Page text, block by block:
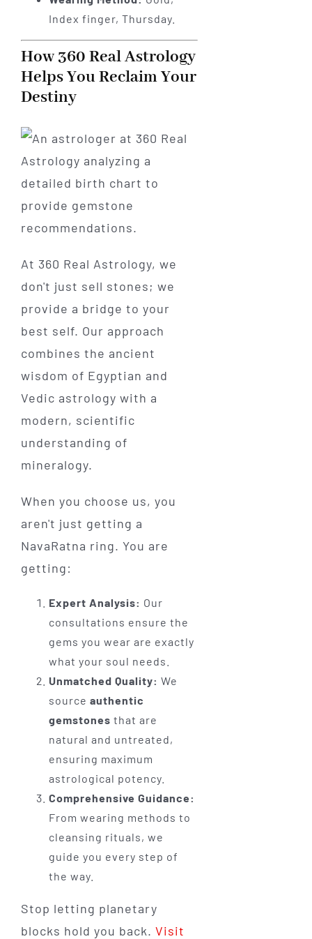
Index finger, Thursday.
How 360 Real Astrology
Helps You Reclaim Your
Destiny
At 360 Real Astrology, we
don't just sell stones; we
provide a bridge to your
best self. Our approach
combines the ancient
wisdom of Egyptian and
Vedic astrology with a
modern, scientific
understanding of
mineralogy.
When you choose us, you
aren't just getting a
NavaRatna ring. You are
getting:
Expert Analysis: Our
consultations ensure the
gems you wear are exactly
what your soul needs.
Unmatched Quality: We
source authentic
gemstones that are
natural and untreated,
ensuring maximum
astrological potency.
Comprehensive Guidance:
From wearing methods to
cleansing rituals, we
guide you every step of
the way.
Stop letting planetary
blocks hold you back. Visit